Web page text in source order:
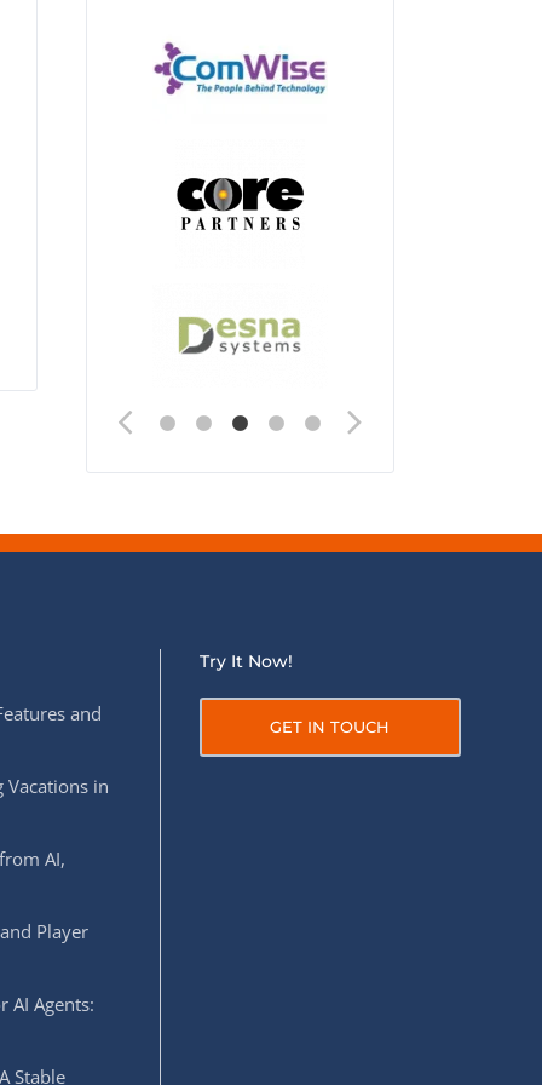
and
in
AI,
Player
AI Agents:
Stable
Try It Now!
GET IN TOUCH